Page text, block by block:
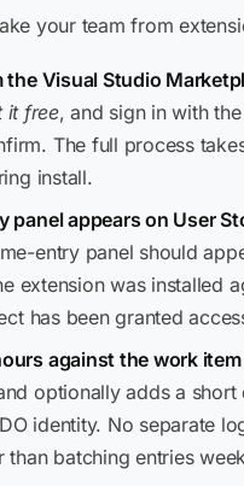
your team from
the Visual Studio
it free, and sign in with
The full process
install.
panel appears on User
entry panel should
extension was installed
has been granted
against the work
optionally adds a
identity. No separate
than batching entries